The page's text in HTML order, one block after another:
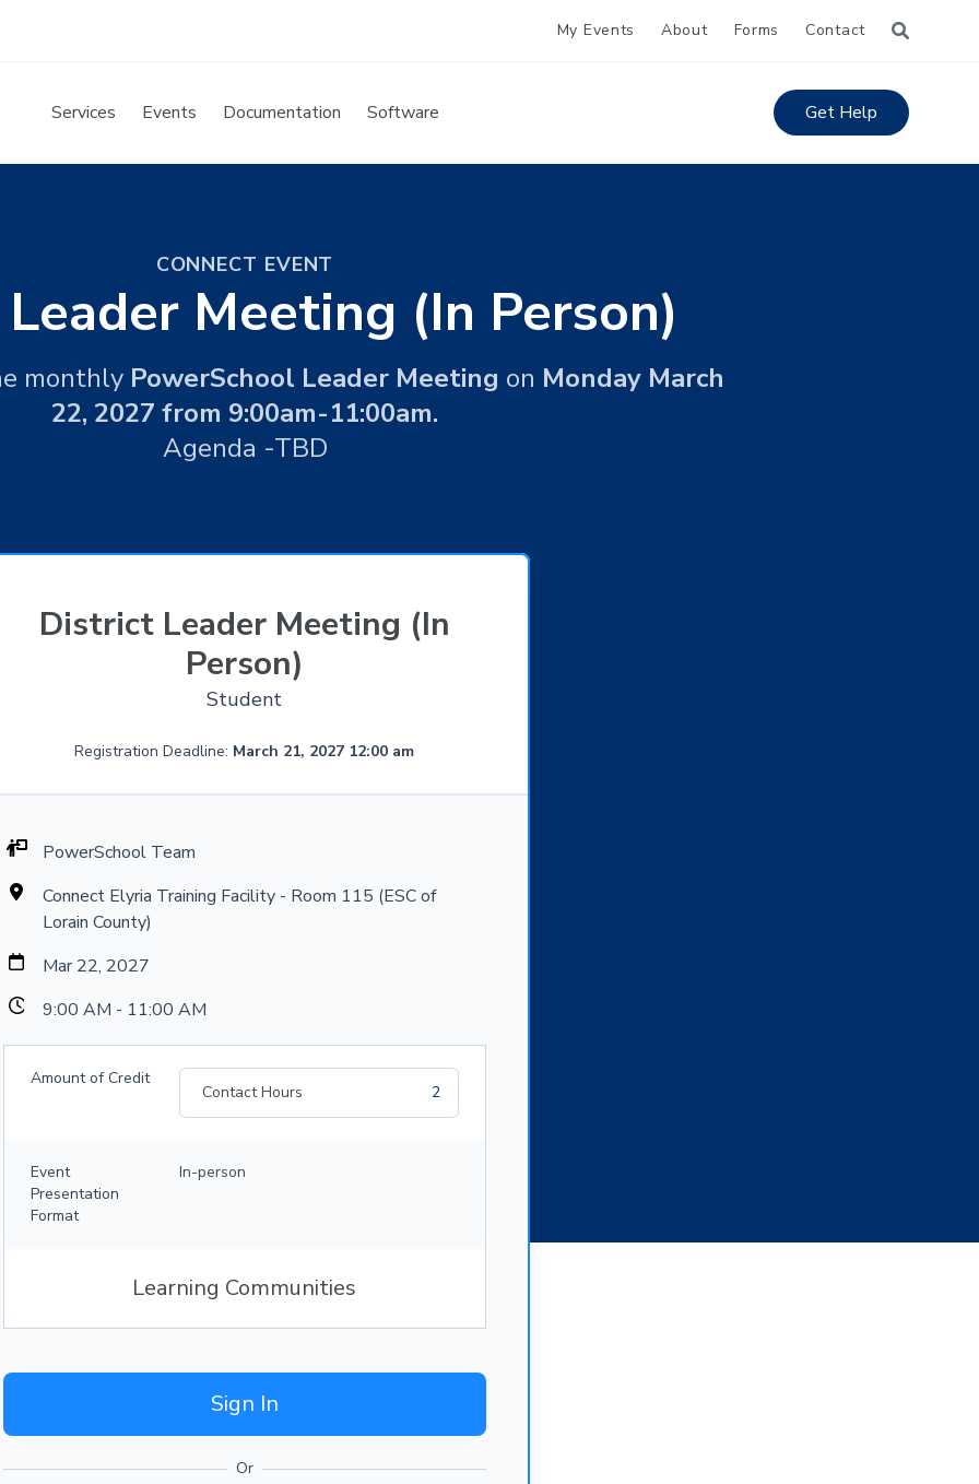
My Events About Forms Contact
Services Events Documentation Software Get Help
CONNECT EVENT
Meeting (In Person)
monthly PowerSchool Leader Meeting on Monday March
22, 2027 from 9:00am-11:00am.
Agenda -TBD
District Leader Meeting (In
Person)
Student
Registration Deadline: March 21, 2027 12:00 am
PowerSchool Team
Connect Elyria Training Facility - Room 115 (ESC of
Lorain County)
Mar 22, 2027
9:00 AM - 11:00 AM
Amount of Credit
Contact Hours 2
Event
Presentation
Format
In-person
Learning Communities
Sign In
Or